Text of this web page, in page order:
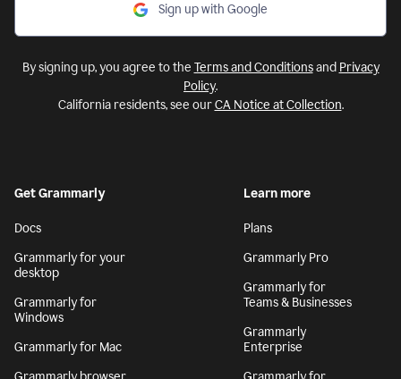
Sign up with Google
By signing up, you agree to the Terms and Conditionsand Privacy
Policy.
California residents, see ourCA Notice at Collection.
Get Grammarly
Docs
Grammarly for your
desktop
Grammarly for
Windows
Grammarly for Mac
Learn more
Plans
Grammarly Pro
Grammarly for
Teams & Businesses
Grammarly
Enterprise